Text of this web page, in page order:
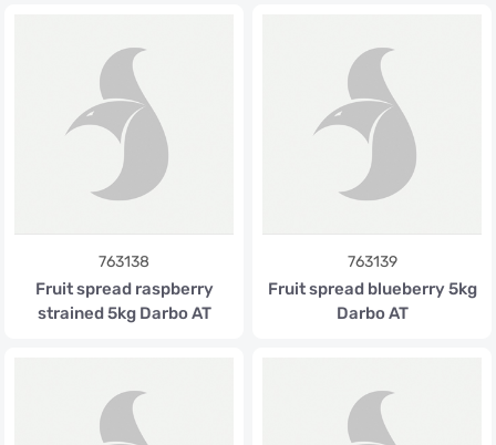
763138
Fruit spread raspberry
strained 5kg Darbo AT
763139
Fruit spread blueberry 5kg
Darbo AT